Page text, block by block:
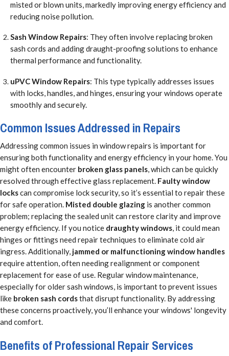
misted or blown units, markedly improving energy efficiency and
reducing noise pollution.
Sash Window Repairs: They often involve replacing broken
sash cords and adding draught-proofing solutions to enhance
thermal performance and functionality.
uPVC Window Repairs: This type typically addresses issues
with locks, handles, and hinges, ensuring your windows operate
smoothly and securely.
Common Issues Addressed in Repairs
Addressing common issues in window repairs is important for
ensuring both functionality and energy efficiency in your home. You
might often encounter broken glass panels, which can be quickly
resolved through effective glass replacement. Faulty window
lockscan compromise lock security, so it’s essential to repair these
for safe operation. Misted double glazing is another common
problem; replacing the sealed unit can restore clarity and improve
energy efficiency. If you notice draughty windows, it could mean
hinges or fittings need repair techniques to eliminate cold air
ingress. Additionally, jammed or malfunctioning window handles
require attention, often needing realignment or component
replacement for ease of use. Regular window maintenance,
especially for older sash windows, is important to prevent issues
like broken sash cordsthat disrupt functionality. By addressing
these concerns proactively, you’ll enhance your windows' longevity
and comfort.
Benefits of Professional Repair Services